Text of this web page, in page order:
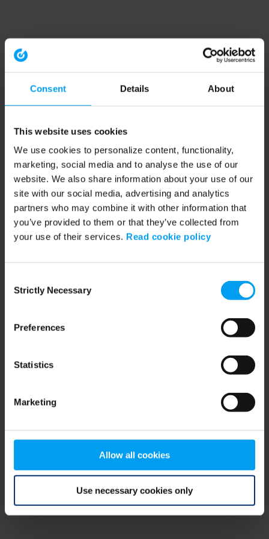
Consent Details About
This website uses cookies
We use cookies to personalize content, functionality,
marketing, social media and to analyse the use of our
website. We also share information about your use of our
site with our social media, advertising and analytics
partners who may combine it with other information that
you’ve provided to them or that they’ve collected from
your use of their services. Read cookie policy
Selection
Strictly Necessary
Preferences
Statistics
Marketing
Allow all cookies
Use necessary cookies only